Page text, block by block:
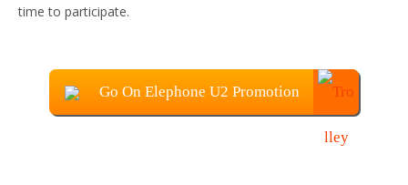
time to participate.
Go On Elephone U2 Promotion